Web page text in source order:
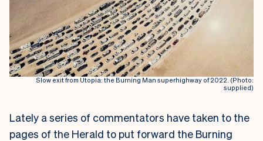
Slow exit from Utopia: the Burning Man superhighway of 2022. (Photo:
supplied)
Lately a series of commentators have taken to the
pages of the Herald to put forward the Burning